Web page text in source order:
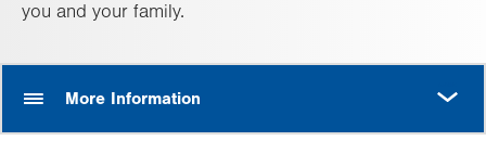
you and your family.
More Information